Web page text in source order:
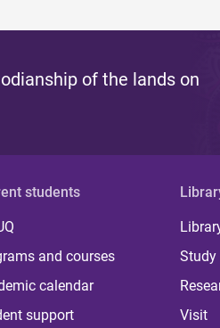
of the lands on
students
and courses
calendar
support
Study
Visit